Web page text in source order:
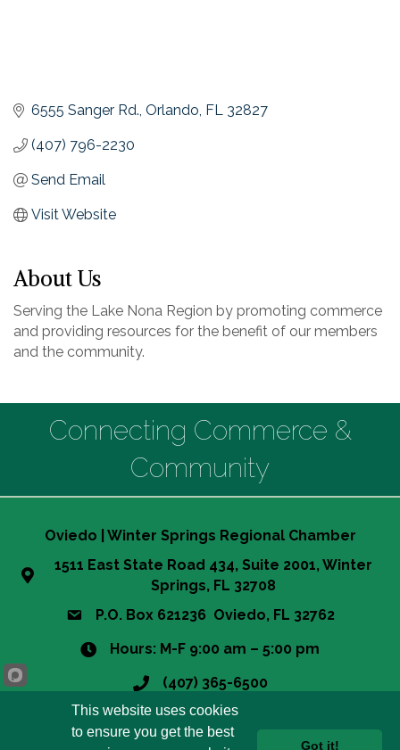
6555 Sanger Rd. Orlando FL 32827
(407) 796-2230
Send Email
Visit Website
About Us
Serving the Lake Nona Region by promoting commerce
and providing resources for the benefit of our members
and the community.
Connecting Commerce &
Community
Oviedo | Winter Springs Regional Chamber
1511 East State Road 434, Suite 2001, Winter
Springs, FL 32708
P.O. Box 621236 Oviedo, FL 32762
Hours: M-F 9:00 am – 5:00 pm
(407) 365-6500
info@owsrcc.org
This website uses cookies
to ensure you get the best
Got it!